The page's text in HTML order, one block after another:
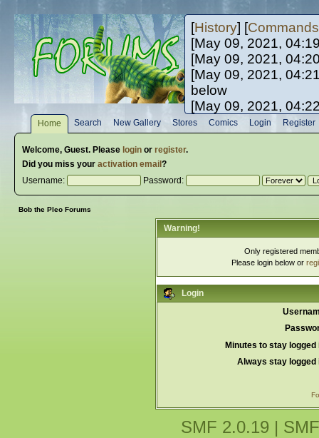
[History] [Commands
[May 09, 2021,
[May 09, 2021,
[May 09, 2021,
below
[May 09, 2021,
[May 10, 2021,
[May 10, 2021,
Home Search New Gallery Stores Comics Login Register
Welcome, Guest. Please loginor register.
Did you miss your activation email ?
Username:
Password:
Bob the Pleo Forums
Warning!
Only registered
Please login below or
Login
Minutes to stay logged
Always stay logged
SMF 2.0.19 |